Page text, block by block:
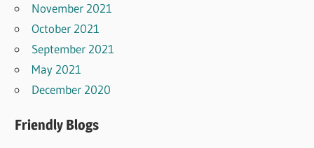
November 2021
October 2021
September 2021
May 2021
December 2020
Friendly Blogs